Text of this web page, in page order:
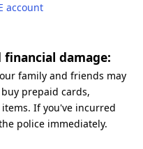
account
damage:
family and friends may
prepaid cards,
If you've incurred
police immediately.